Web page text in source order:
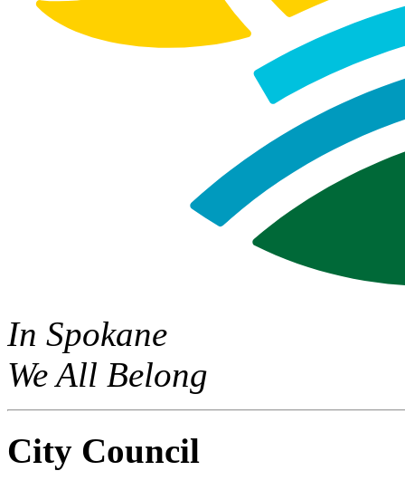
In Spokane
We All Belong
City Council